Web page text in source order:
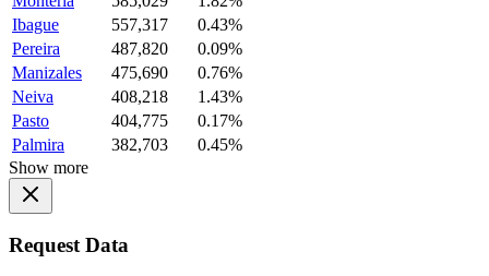
Ibague
557,317
0.43%
Pereira
487,820
0.09%
Manizales
475,690
0.76%
Neiva
408,218
1.43%
Pasto
404,775
0.17%
Palmira
382,703
0.45%
Show more
Request Data